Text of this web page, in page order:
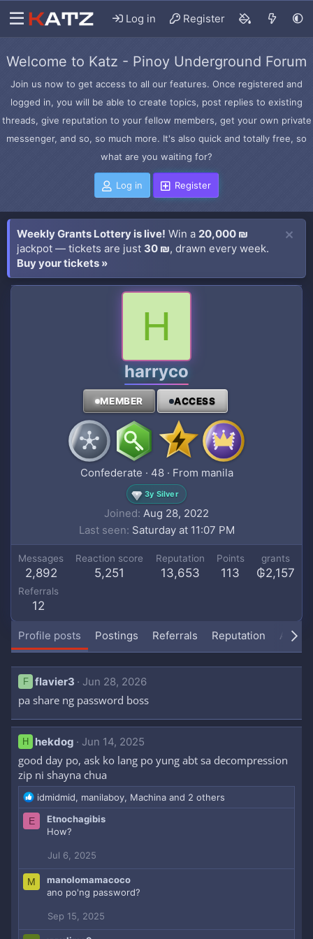
Log in Register
Welcome to Katz - Pinoy Underground Forum
Join us now to get access to all our features. Once registered and
logged in, you will be able to create topics, post replies to existing
threads, give reputation to your fellow members, get your own private
messenger, and so, so much more. It's also quick and totally free, so
what are you waiting for?
Log in Register
Weekly Grants Lottery is live! Win a 20,000 ₪
jackpot — tickets are just 30 ₪, drawn every week.
Buy your tickets »
H
harryco
MEMBER ACCESS
Confederate · 48 · From manila
3y Silver
Joined Aug 28, 2022
Last seen Saturday at 11:07 PM
Messages
2,892
Reaction score
5,251
Reputation
13,653
Points
113
grants
₲2,157
Referrals
12
Profile posts Postings Referrals Reputation About
F flavier3 Jun 28, 2026
pa share ng password boss
H hekdog Jun 14, 2025
good day po, ask ko lang po yung abt sa decompression
zip ni shayna chua
R
e
o
idmidmid, manilaboy, Machina and 2 others
E
Etnochagibis
How?
Jul 6, 2025
M
manolomamacoco
ano po'ng password?
Sep 15, 2025